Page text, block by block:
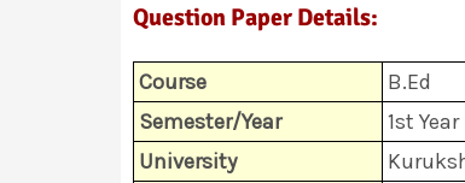
Question Paper Details:
Course
B.Ed
Semester/Year
1st Year
University